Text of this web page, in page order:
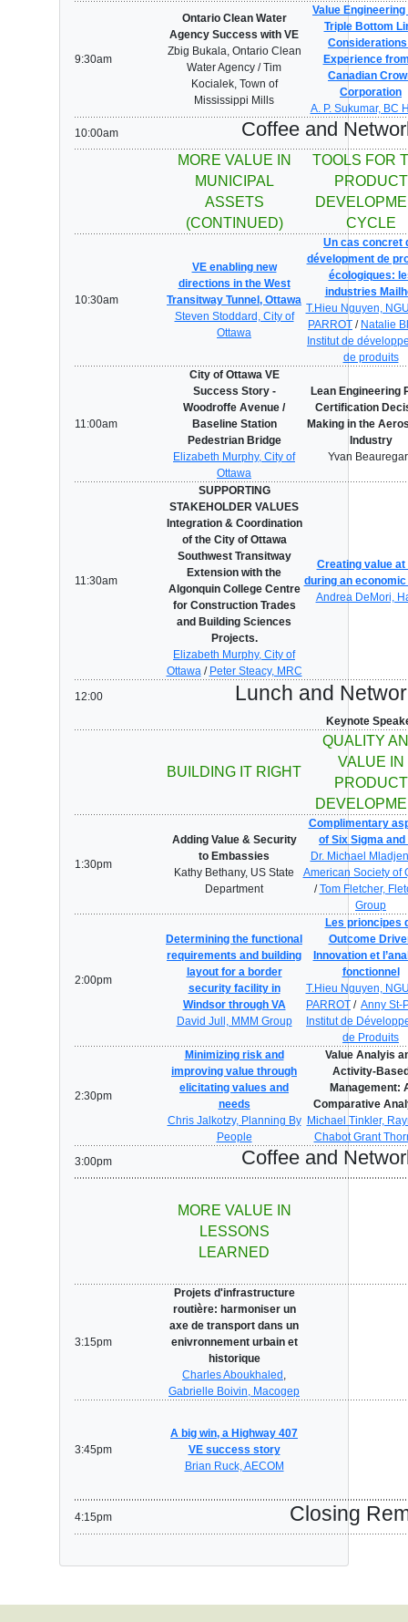
9:30am
Ontario Clean Water
Agency Success with VE
Zbig Bukala, Ontario Clean
Water Agency / Tim
Kocialek, Town of
Mississippi Mills
Value Engineering
Triple Bottom
Experience
Canadian
Corporation
A. P. Sukumar, BC
10:00am
Coffee and
MORE VALUE IN
MUNICIPAL
ASSETS
(CONTINUED)
TOOLS FOR
PRODUCT
CYCLE
10:30am
VE enabling new
directions in the West
Transitway Tunnel, Ottawa
Steven Stoddard, City of
Ottawa
Un cas concret
dévelopment de
écologiques:
industries
T.Hieu Nguyen,
PARROT / Natalie
Institut de
de produits
11:00am
City of Ottawa VE
Success Story -
Woodroffe Avenue /
Baseline Station
Pedestrian Bridge
Elizabeth Murphy, City of
Ottawa
Lean Engineering
Certification
Making in the
Industry
Yvan
11:30am
SUPPORTING
STAKEHOLDER VALUES
Integration & Coordination
of the City of Ottawa
Southwest Transitway
Extension with the
Algonquin College Centre
for Construction Trades
and Building Sciences
Projects.
Elizabeth Murphy, City of
Ottawa/ Peter Steacy, MRC
Creating value at
during an
Andrea DeMori,
12:00 Lunch and
Keynote
BUILDING IT RIGHT
QUALITY
VALUE IN
PRODUCT
1:30pm
Adding Value & Security
to Embassies
Kathy Bethany, US State
Department
Complimentary
of Six Sigma and
Dr. Michael
American Society of
/Tom Fletcher,
Group
2:00pm
Determining the functional
requirements and building
layout for a border
security facility in
Windsor through VA
David Jull, MMM Group
Les prioncipes
Outcome
Innovation et
fonctionnel
T.Hieu Nguyen,
PARROT / Anny St-
Institut de
de Produits
2:30pm
Minimizing risk and
improving value through
elicitating values and
needs
Chris Jalkotzy, Planning By
People
Value Analyis
Activity-
Management:
Comparative
Michael Tinkler,
Chabot Grant
3:00pm
Coffee and
MORE VALUE IN
LESSONS
LEARNED
3:15pm
Projets d'infrastructure
routière: harmoniser un
axe de transport dans un
enivronnement urbain et
historique
Charles Aboukhaled,
Gabrielle Boivin, Macogep
3:45pm
A big win, a Highway 407
VE success story
Brian Ruck, AECOM
4:15pm Closing